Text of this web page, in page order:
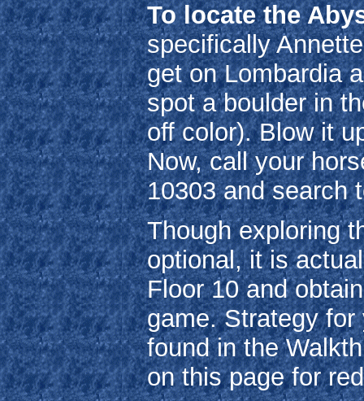
To locate the
specifically
get on Lombardia
spot a boulder in
off color). Blow it
Now, call your
10303 and search
Though exploring
optional, it is
Floor 10 and
game. Strategy
found in the
on this page for